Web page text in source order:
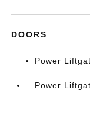
DOORS
Power
Power